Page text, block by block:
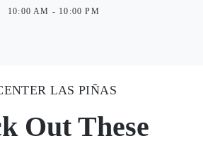
10:00 AM - 10:00 PM
LAS PIÑAS
Out These